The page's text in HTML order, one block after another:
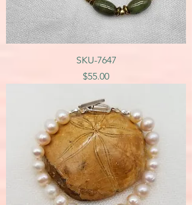
SKU-7647
Price
$55.00